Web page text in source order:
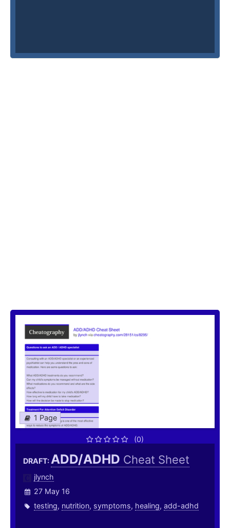
1 Page
(0)
DRAFT:ADD/ADHD Cheat Sheet
jlynch
27 May 16
testing, nutrition, symptoms, healing, add-adhd